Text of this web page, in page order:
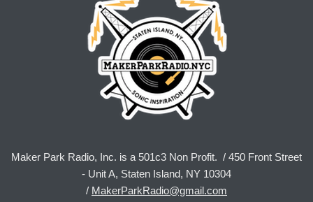
Maker Park Radio, Inc. is a 501c3 Non Profit. / 450 Front Street
- Unit A, Staten Island, NY 10304
/ MakerParkRadio@gmail.com